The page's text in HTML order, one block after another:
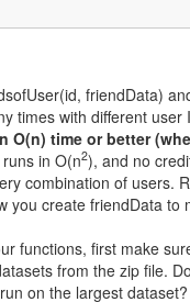
friendData)
times with different
O(n) time or better
in O(n2), and no
combination of users.
you create friendData to
functions, first make
from the zip file.
on the largest